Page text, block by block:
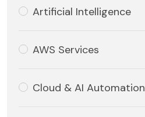
Artificial Intelligence
AWS Services
Cloud & AI Automation